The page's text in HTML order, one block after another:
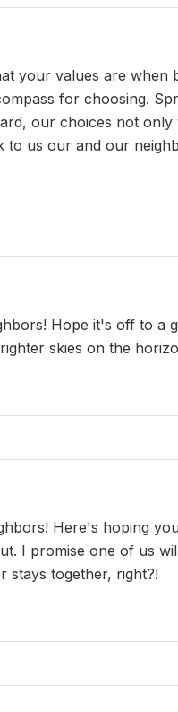
your values are when
for choosing.
our choices not
to us our and our
Hope it's off to
skies on the
Here's hoping
I promise one of us
stays together, right?!